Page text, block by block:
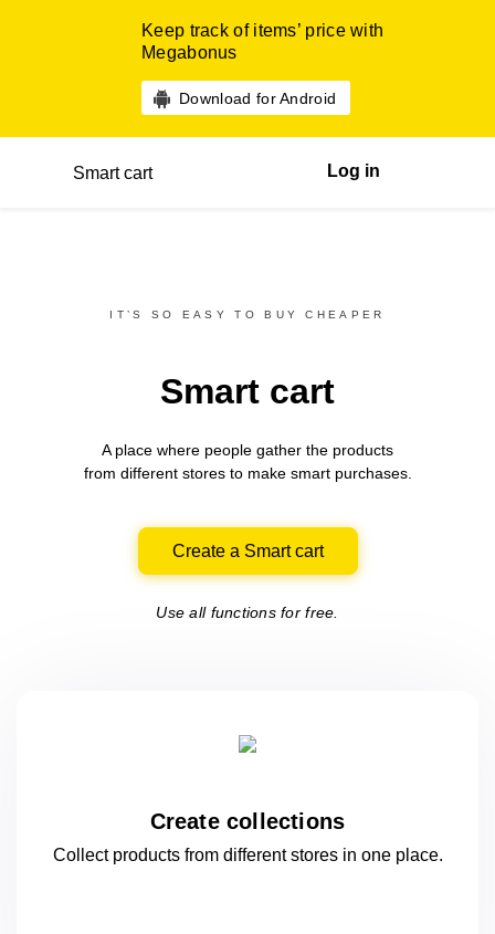
Keep track of items’ price with
Megabonus
Download for Android
Smart cart Log in
IT’S SO EASY TO BUY CHEAPER
Smart cart
A place where people gather the products
from differentstores to make smart purchases.
Create a Smart cart
Use all functions for free.
Create collections
Collect products from different stores in oneplace.